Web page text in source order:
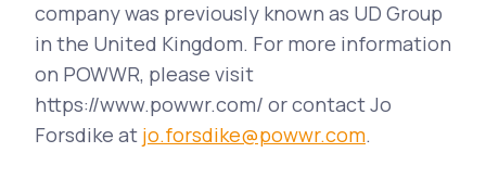
company was previously known as UD Group
in the United Kingdom. For more information
on POWWR, please visit
https://www.powwr.com/ or contact Jo
Forsdike at jo.forsdike@powwr.com.